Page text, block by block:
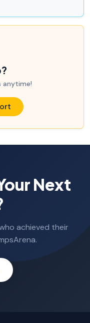
anytime!
Next
achieved their